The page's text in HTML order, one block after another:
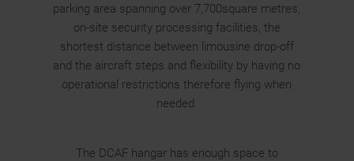
parking area spanning over 7,700square metres,
on-site security processing facilities, the
shortest distance between limousine drop-off
and the aircraft steps and flexibility by having no
operational restrictions therefore flying when
needed.
The DCAF hangar has enough space to